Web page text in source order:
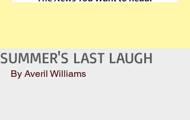
SUMMER'S LAST LAUGH
By Averil Williams